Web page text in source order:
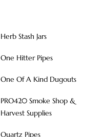
Herb Stash Jars
One Hitter Pipes
One Of A Kind Dugouts
PRO420 Smoke Shop &
Harvest Supplies
Quartz Pipes